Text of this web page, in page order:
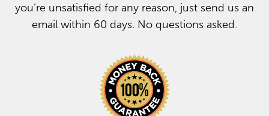
you’re unsatisfied for any reason, just send us an
email within 60 days. No questions asked.